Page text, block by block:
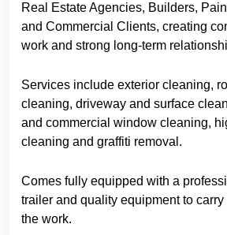
Real Estate Agencies, Builders,
and Commercial Clients, creating
work and strong long-term
Services include exterior cleaning,
cleaning, driveway and surface
and commercial window cleaning,
cleaning and graffiti removal.
Comes fully equipped with a
trailer and quality equipment to
the work.